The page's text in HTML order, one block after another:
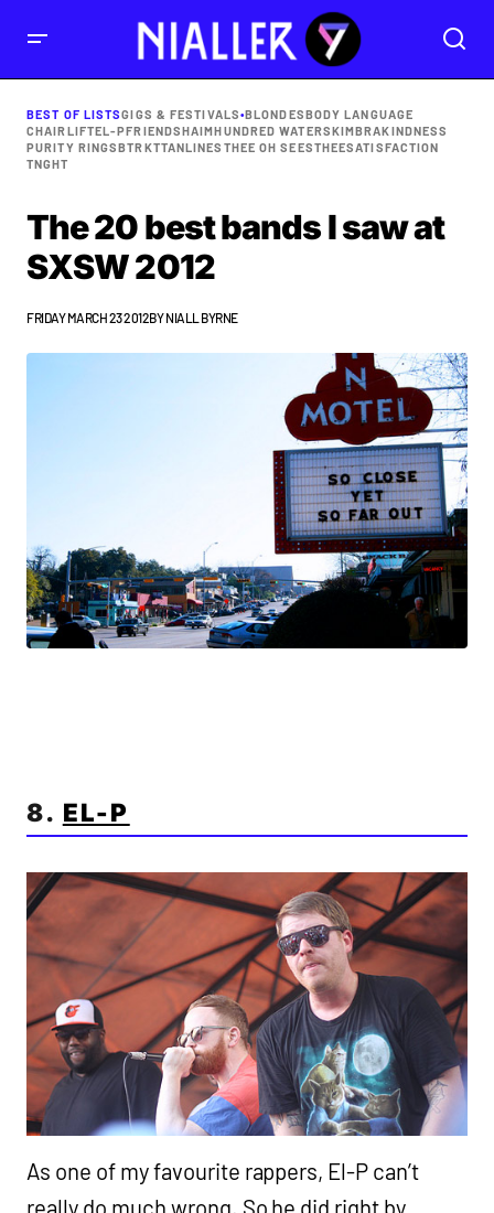
BEST OF LISTSGIGS & FESTIVALS•BLONDESBODY LANGUAGE
CHAIRLIFTEL-PFRIENDSHAIMHUNDRED WATERSKIMBRAKINDNESS
PURITY RINGSBTRKTTANLINES THEE OH SEESTHEESATISFACTION
TNGHT
The 20 best bands I saw at
SXSW 2012
FRIDAY MARCH 23 2012BYNIALL BYRNE
8. EL-P
As one of my favourite rappers, El-P can’t